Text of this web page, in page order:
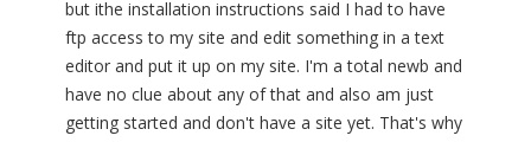
but ithe installation instructions said I had to have
ftp access to my site and edit something in a text
editor and put it up on my site. I'm a total newb and
have no clue about any of that and also am just
getting started and don't have a site yet. That's why